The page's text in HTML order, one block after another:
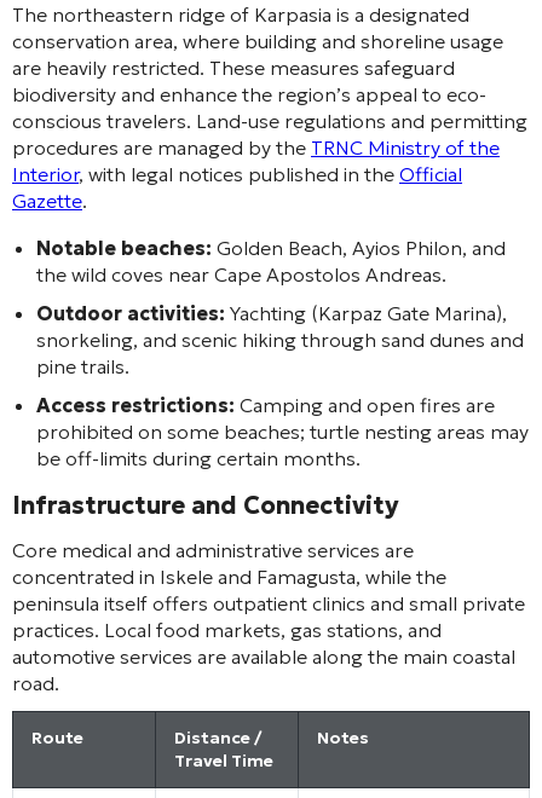
The northeastern ridge of Karpasia is a designated
conservation area, where building and shoreline usage
are heavily restricted. These measures safeguard
biodiversity and enhance the region’s appeal to eco-
conscious travelers. Land-use regulations and permitting
procedures are managed by the TRNC Ministry of the
Interior, with legal notices published in the Official
Gazette.
Notable beaches: Golden Beach, Ayios Philon, and
the wild coves near Cape Apostolos Andreas.
Outdoor activities: Yachting (Karpaz Gate Marina),
snorkeling, and scenic hiking through sand dunes and
pine trails.
Access restrictions: Camping and open fires are
prohibited on some beaches; turtle nesting areas may
be off-limits during certain months.
Infrastructure and Connectivity
Core medical and administrative services are
concentrated in Iskele and Famagusta, while the
peninsula itself offers outpatient clinics and small private
practices. Local food markets, gas stations, and
automotive services are available along the main coastal
road.
Route
Distance /
Travel Time
Notes